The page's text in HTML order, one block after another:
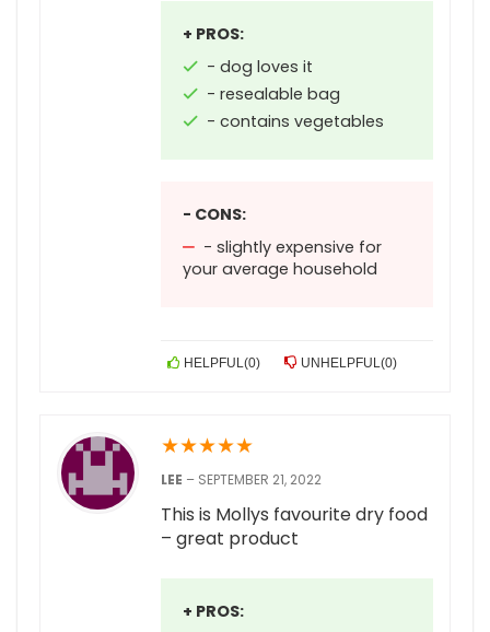
+ PROS:
- dog loves it
- resealable bag
- contains vegetables
- CONS:
- slightly expensive for
your average household
HELPFUL(0) UNHELPFUL(0)
★★★★★
LEE – SEPTEMBER 21, 2022
This is Mollys favourite dry food
– great product
+ PROS: